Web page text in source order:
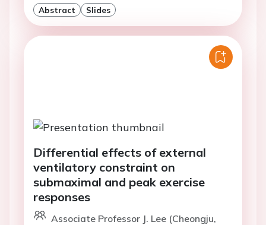
Abstract Slides
Differential effects of external
ventilatory constraint on
submaximal and peak exercise
responses
Associate Professor J. Lee (Cheongju,